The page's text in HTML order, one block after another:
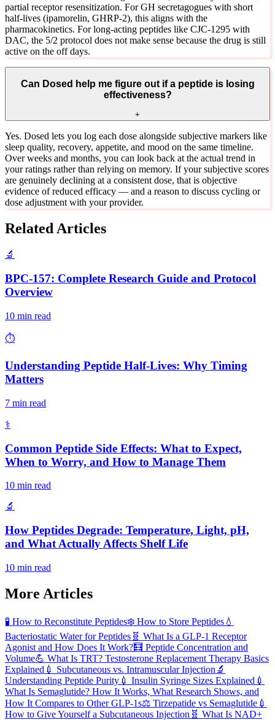
partial receptor resensitization. For GH secretagogues with short
half-lives (ipamorelin, GHRP-2), this aligns with the
pharmacokinetics. For long-acting peptides like CJC-1295 with
DAC, the 5/2 protocol does not make sense because the drug is still
active on the off days.
Can Dosed help me figure out if a peptide is losing
effectiveness?
+
Yes. Dosed lets you log each dose alongside subjective markers like
sleep quality, recovery, appetite, and mood on the same timeline.
Over weeks and months, you can look back at the actual trend in
your ratings rather than relying on memory. If your subjective scores
are genuinely declining at a consistent dose, that is objective
evidence of reduced efficacy — and a reason to discuss cycling or
dose adjustment with your provider.
Related Articles
🔬
BPC-157: Complete Research Guide and Protocol
Overview
10 min read
⏱️
Understanding Peptide Half-Lives: Why Timing
Matters
7 min read
⚕️
Common Peptide Side Effects: What to Expect,
When to Worry, and How to Manage Them
10 min read
🔬
How Peptides Degrade: Temperature, Light, pH,
and What Actually Affects Shelf Life
10 min read
More Articles
🧪 How to Reconstitute Peptides❄️ How to Store Peptides 💧
Bacteriostatic Water for Peptides 🧬 What Is a GLP-1 Receptor
Agonist and How Does It Work?🧮 Peptide Concentration and
Volume💪 What Is TRT? Testosterone Replacement Therapy Basics
Explained 💉 Subcutaneous vs. Intramuscular Injection 🔬
Understanding Peptide Purity 💉 Insulin Syringe Sizes Explained 💉
What Is Semaglutide? How It Works, What Research Shows, and
How It Compares to Other GLP-1s⚖️ Tirzepatide vs Semaglutide 💉
How to Give Yourself a Subcutaneous Injection 🧬 What Is NAD+